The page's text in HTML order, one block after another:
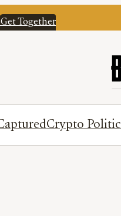
Get Together
Crypto